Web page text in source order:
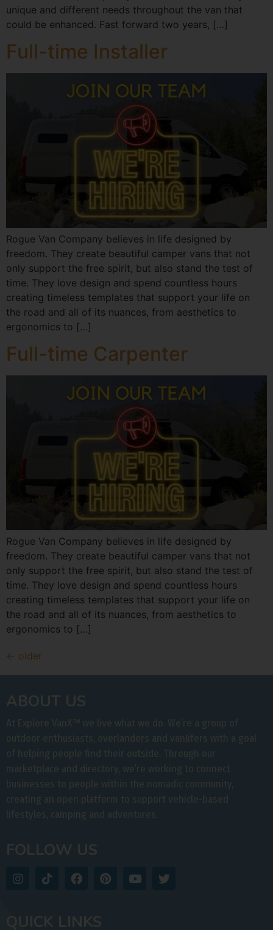
unique and different needs throughout the van that
could be enhanced. Fast forward two years, […]
Full-time Installer
Rogue Van Company believes in life designed by
freedom. They create beautiful camper vans that not
only support the free spirit, but also stand the test of
time. They love design and spend countless hours
creating timeless templates that support your life on
the road and all of its nuances, from aesthetics to
ergonomics to […]
Full-time Carpenter
Rogue Van Company believes in life designed by
freedom. They create beautiful camper vans that not
only support the free spirit, but also stand the test of
time. They love design and spend countless hours
creating timeless templates that support your life on
the road and all of its nuances, from aesthetics to
ergonomics to […]
← older
ABOUT US
At Explore VanX™ we live what we do. We’re a group of
outdoor enthusiasts, overlanders and vanlifers with a goal
of helping people find their outside. Through our
marketplace and directory, we’re working to connect
businesses to people within the nomadic community,
creating an open platform to support vehicle-based
lifestyles, camping and adventures.
FOLLOW US
QUICK LINKS